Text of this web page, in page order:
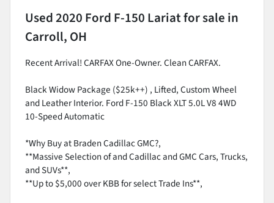
Used2020 Ford F-150 Lariatfor sale in
Carroll, OH
Recent Arrival! CARFAX One-Owner. Clean CARFAX.
Black Widow Package ($25k++) , Lifted, Custom Wheel
and Leather Interior. Ford F-150 Black XLT 5.0L V8 4WD
10-Speed Automatic
*Why Buy at Braden Cadillac GMC?,
**Massive Selection of and Cadillac and GMC Cars, Trucks,
and SUVs**,
**Up to $5,000 over KBB for select Trade Ins**,